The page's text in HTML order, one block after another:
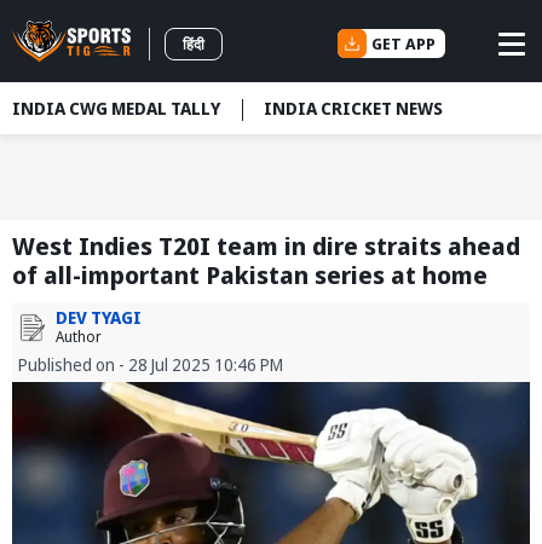
हिंदी GET APP
INDIA CWG MEDAL TALLY INDIA CRICKET NEWS
West Indies T20I team in dire straits ahead
of all-important Pakistan series at home
DEV TYAGI
Author
Published on - 28 Jul 2025 10:46 PM